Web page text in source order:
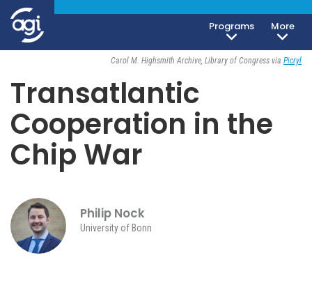
Programs
More
Geoeconomics
Carol M. Highsmith Archive, Library of Congress via Picryl
Transatlantic
Cooperation in the
Chip War
Philip Nock
University of Bonn